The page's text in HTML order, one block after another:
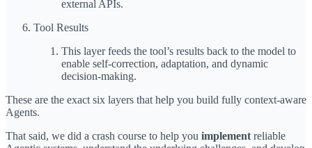
external APIs.
Tool Results
This layer feeds the tool’s results back to the model to
enable self-correction, adaptation, and dynamic
decision-making.
These are the exact six layers that help you build fully context-aware
Agents.
That said, we did a crash course to help you implement reliable